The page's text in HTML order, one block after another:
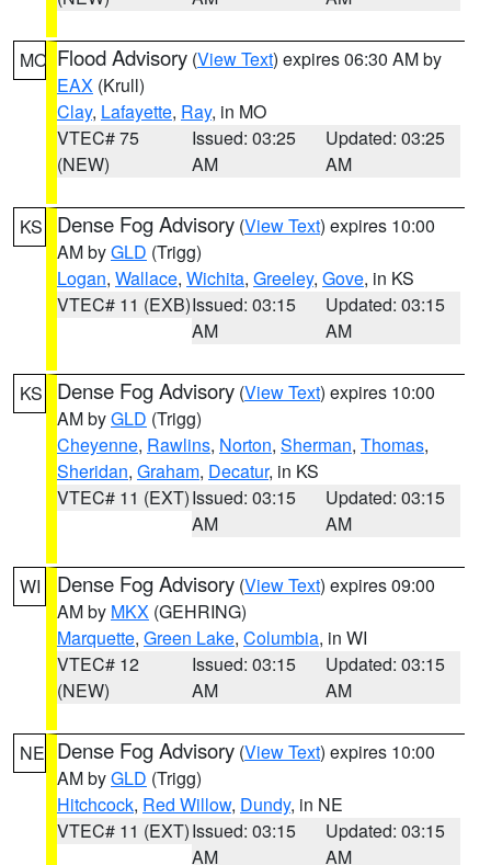
MO Flood Advisory (View Text) expires 06:30 AM by
EAX (Krull)
Clay, Lafayette, Ray, in MO
VTEC# 75
(NEW)
Issued: 03:25
AM
Updated: 03:25
AM
KS Dense Fog Advisory (View Text) expires 10:00
AM byGLD (Trigg)
Logan, Wallace, Wichita, Greeley, Gove, in KS
VTEC# 11 (EXB)Issued: 03:15
AM
Updated: 03:15
AM
KS Dense Fog Advisory (View Text) expires 10:00
AM byGLD (Trigg)
Cheyenne, Rawlins, Norton, Sherman, Thomas,
Sheridan, Graham, Decatur, in KS
VTEC# 11 (EXT)Issued: 03:15
AM
Updated: 03:15
AM
WI Dense Fog Advisory (View Text) expires 09:00
AM by MKX (GEHRING)
Marquette, Green Lake, Columbia, in WI
VTEC# 12
(NEW)
Issued: 03:15
AM
Updated: 03:15
AM
NE Dense Fog Advisory (View Text) expires 10:00
AM byGLD (Trigg)
Hitchcock, Red Willow, Dundy, in NE
VTEC# 11 (EXT)Issued: 03:15
AM
Updated: 03:15
AM